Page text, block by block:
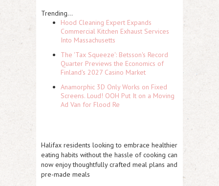
Trending...
Hood Cleaning Expert Expands
Commercial Kitchen Exhaust Services
Into Massachusetts
The 'Tax Squeeze': Betsson's Record
Quarter Previews the Economics of
Finland's 2027 Casino Market
Anamorphic 3D Only Works on Fixed
Screens. Loud! OOH Put It on a Moving
Ad Van for Flood Re
Halifax residents looking to embrace healthier
eating habits without the hassle of cooking can
now enjoy thoughtfully crafted meal plans and
pre-made meals